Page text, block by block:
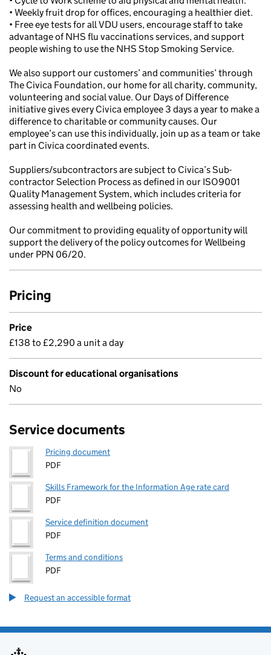
• Weekly fruit drop for offices, encouraging a healthier diet.
• Free eye tests for all VDU users, encourage staff to take
advantage of NHS flu vaccinations services, and support
people wishing to use the NHS Stop Smoking Service.
We also support our customers’ and communities’ through
The Civica Foundation, our home for all charity, community,
volunteering and social value. Our Days of Difference
initiative gives every Civica employee 3 days a year to make a
difference to charitable or community causes. Our
employee’s can use this individually, join up as a team or take
part in Civica coordinated events.
Suppliers/subcontractors are subject to Civica’s Sub-
contractor Selection Process as defined in our ISO9001
Quality Management System, which includes criteria for
assessing health and wellbeing policies.
Our commitment to providing equality of opportunity will
support the delivery of the policy outcomes for Wellbeing
under PPN 06/20.
Pricing
Price
£138 to £2,290 a unit a day
Discount for educational organisations
No
Service documents
Pricing document
PDF
Skills Framework for the Information Age rate card
PDF
Service definition document
PDF
Terms and conditions
PDF
Request an accessible format